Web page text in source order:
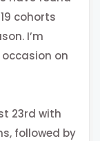
cohorts
I’m
on
23rd with
followed by